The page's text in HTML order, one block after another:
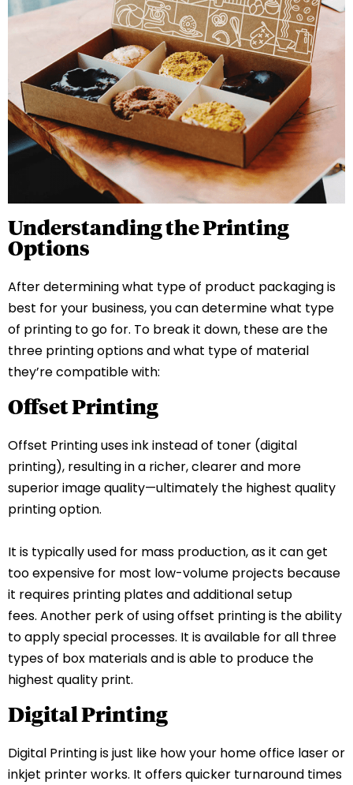
Understanding the Printing
Options
After determining what type of product packaging is
best for your business, you can determine what type
of printing to go for. To break it down, these are the
three printing options and what type of material
they’re compatible with:
Offset Printing
Offset Printing uses ink instead of toner (digital
printing), resulting in a richer, clearer and more
superior image quality—ultimately the highest quality
printing option.
It is typically used for mass production, as it can get
too expensive for most low-volume projects because
it requires printing plates and additional setup
fees. Another perk of using offset printing is the ability
to apply special processes. It is available for all three
types of box materials and is able to produce the
highest quality print.
Digital Printing
Digital Printing is just like how your home office laser or
inkjet printer works. It offers quicker turnaround times